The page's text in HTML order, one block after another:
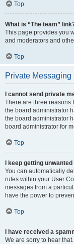
Top
What is “The team”
This page provides you
and moderators and
Top
Private Messaging
I cannot send private
There are three reasons
the board administrator
the board administrator
board administrator for
Top
I keep getting
You can automatically
rules within your User
messages from a
have the power to
Top
I have received a
We are sorry to hear